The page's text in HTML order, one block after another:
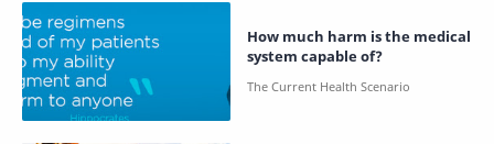
How much harm is the medical
system capable of?